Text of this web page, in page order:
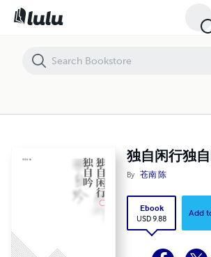
独自闲行独
By 苍南 陈
Ebook
USD 9.88
Add
独自闲行独自吟